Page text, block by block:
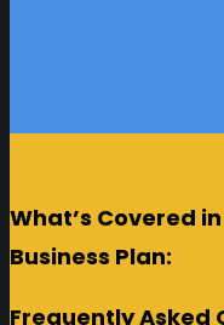
What’s Covered
Business Plan:
Frequently Asked